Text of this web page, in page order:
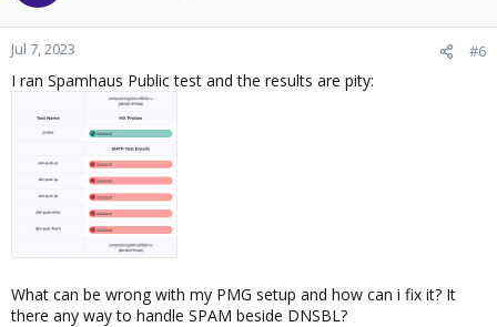
Jul 7, 2023 #6
I ran Spamhaus Public test and the results are pity:
What can be wrong with my PMG setup and how can i fix it? It
there any way to handle SPAM beside DNSBL?